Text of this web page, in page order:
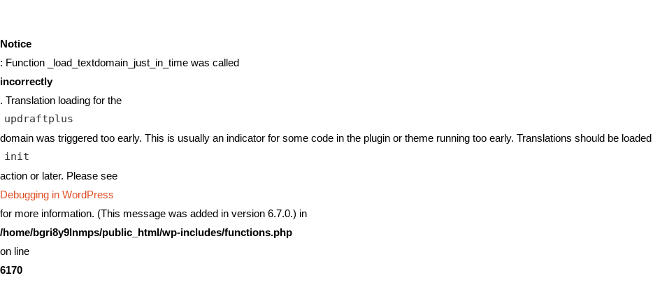
Notice
: Function _load_textdomain_just_in_time was called
incorrectly
. Translation loading for the
updraftplus
domain was triggered too early. This is usually an indicator for some code in the plugin or theme running too early. Translations should be
init
action or later. Please see
Debugging in WordPress
for more information. (This message was added in version 6.7.0.) in
/home/bgri8y9lnmps/public_html/wp-includes/functions.php
on line
6170